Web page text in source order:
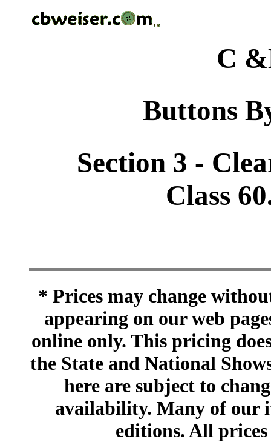
C
Buttons
Section 3 -
Class
* Prices may change
appearing on our web
online only. This pricing
the State and National
here are subject to
availability. Many of our
editions. All